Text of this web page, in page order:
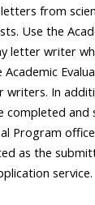
from
Use the
letter writer
In
completed
Program
as the
service.